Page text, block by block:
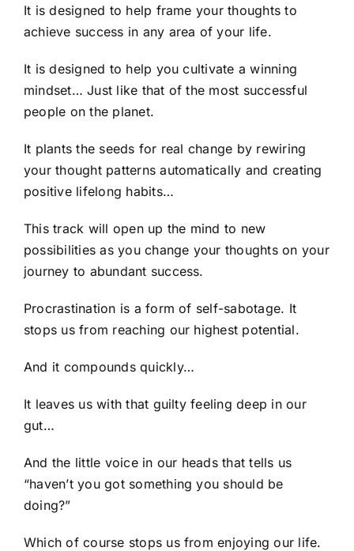
It is designed to help frame your thoughts to
achieve success in any area of your life.
It is designed to help you cultivate a winning
mindset… Just like that of the most successful
people on the planet.
It plants the seeds for real change by rewiring
your thought patterns automatically and creating
positive lifelong habits…
This track will open up the mind to new
possibilities as you change your thoughts on your
journey to abundant success.
Procrastination is a form of self-sabotage. It
stops us from reaching our highest potential.
And it compounds quickly…
It leaves us with that guilty feeling deep in our
gut…
And the little voice in our heads that tells us
“haven’t you got something you should be
doing?”
Which of course stops us from enjoying our life.